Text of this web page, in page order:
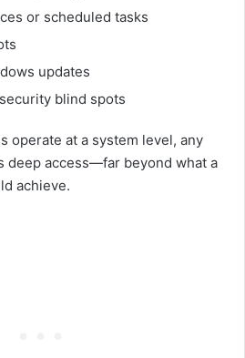
or scheduled tasks
updates
blind spots
operate at a system level, any
deep access—far beyond what a
achieve.